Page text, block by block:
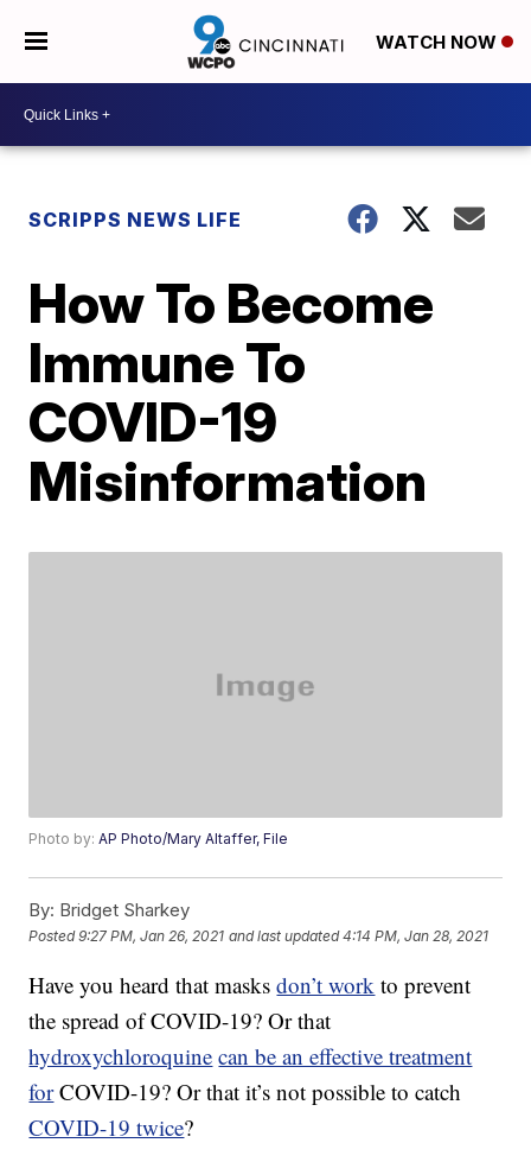
WATCH NOW
SCRIPPS NEWS LIFE
How To Become
Immune To
COVID-19
Misinformation
Photo by:AP Photo/Mary Altaffer, File
By: Bridget Sharkey
Posted9:27 PM, Jan 26, 2021 and last updated 4:14 PM, Jan 28, 2021
Have you heard that masksdon’t work to prevent
the spread of COVID-19? Or that
hydroxychloroquine can be an effective treatment
forCOVID-19? Or that it’s not possible to catch
COVID-19 twice?